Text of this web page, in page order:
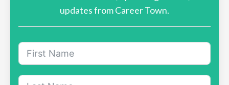
updates from Career Town.